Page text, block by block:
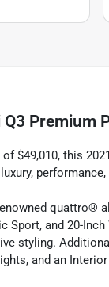
Premium
$49,010, this
quattro®
Sport, and 20-
styling.
and an